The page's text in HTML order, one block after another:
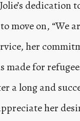
dedication
move on, “We
her
made for
a long and
her